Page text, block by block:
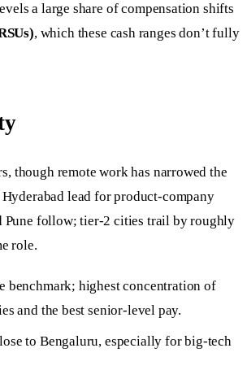
a large share of compensation shifts
, which these cash ranges don’t fully
though remote work has narrowed the
lead for product-company
Pune follow; tier-2 cities trail by roughly
role.
benchmark; highest concentration of
and the best senior-level pay.
to Bengaluru, especially for big-tech